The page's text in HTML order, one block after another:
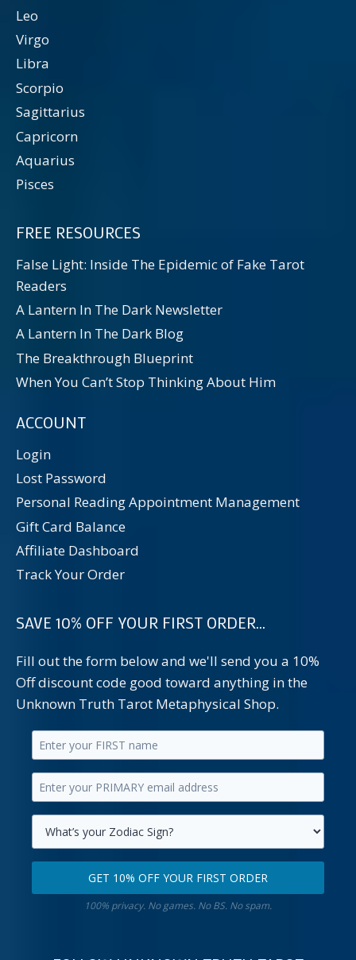
Leo
Virgo
Libra
Scorpio
Sagittarius
Capricorn
Aquarius
Pisces
FREE RESOURCES
False Light: Inside The Epidemic of Fake Tarot
Readers
A Lantern In The Dark Newsletter
A Lantern In The Dark Blog
The Breakthrough Blueprint
When You Can’t Stop Thinking About Him
ACCOUNT
Login
Lost Password
Personal Reading Appointment Management
Gift Card Balance
Affiliate Dashboard
Track Your Order
SAVE 10% OFF YOUR FIRST ORDER...
Fill out the form below and we'll send you a 10%
Off discount code good toward anything in the
Unknown Truth Tarot Metaphysical Shop.
Enter
your
first
name.
Enter
your
primary
email
Select
your
GET 10% OFF YOUR FIRST ORDER
100% privacy. No games. No BS. No spam.